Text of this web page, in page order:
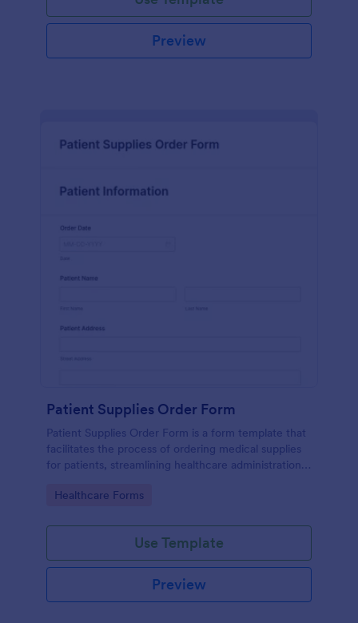
Preview
Patient Supplies Order Form
Patient Supplies Order Form is a form template that
facilitates the process of ordering medical supplies
for patients, streamlining healthcare administration
customization options.
Go to Category:
Healthcare Forms
Use Template
Preview